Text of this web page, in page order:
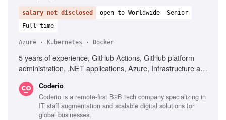
salary not disclosed open to Worldwide
Senior
Full-time
Azure · Kubernetes · Docker
5 years of experience, GitHub Actions, GitHub platform
administration, .NET applications, Azure, Infrastructure as
Coderio
Coderio is a remote-first B2B tech company specializing in
IT staff augmentation and scalable digital solutions for
global businesses.